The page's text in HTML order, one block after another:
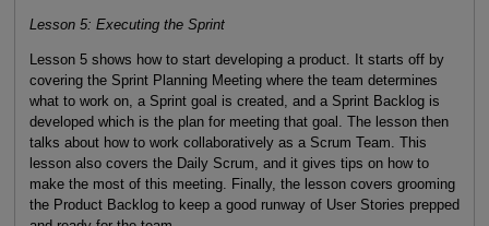
Lesson 5: Executing the Sprint
Lesson 5 shows how to start developing a product. It starts off by
covering the Sprint Planning Meeting where the team determines
what to work on, a Sprint goal is created, and a Sprint Backlog is
developed which is the plan for meeting that goal. The lesson then
talks about how to work collaboratively as a Scrum Team. This
lesson also covers the Daily Scrum, and it gives tips on how to
make the most of this meeting. Finally, the lesson covers grooming
the Product Backlog to keep a good runway of User Stories prepped